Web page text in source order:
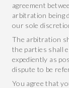
agreement
arbitration being
our sole
The arbitration
the parties shall
expediently as
dispute to be
You agree that